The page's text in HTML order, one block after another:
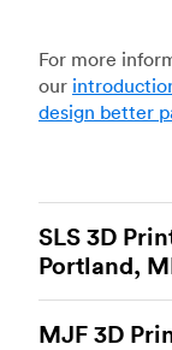
For more
our
design better
SLS 3D
Portland,
of the most
MJF 3D